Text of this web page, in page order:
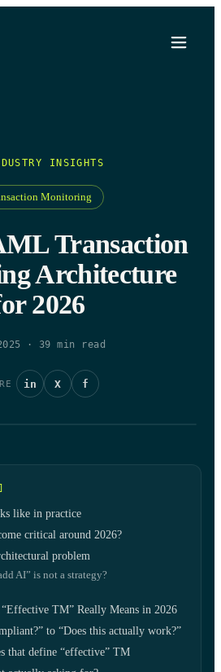
INSIGHTS
Monitoring
Transaction
Architecture
2026
· 39 min read
in X f
like in practice
critical around 2026?
problem
AI” is not a strategy?
TM” Really Means in 2026
to “Does this actually work?”
that define “effective” TM